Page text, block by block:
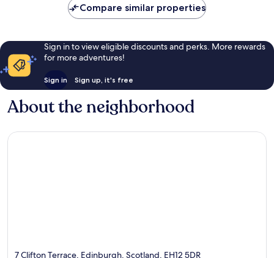
Compare similar properties
Sign in to view eligible discounts and perks. More rewards
for more adventures!
Sign in Sign up, it's free
About the neighborhood
7 Clifton Terrace, Edinburgh, Scotland, EH12 5DR